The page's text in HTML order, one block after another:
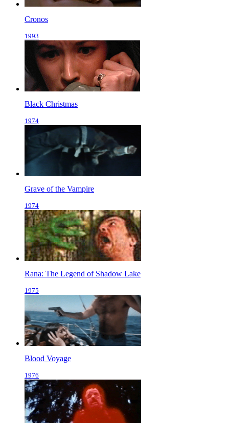
Cronos
1993
Black Christmas
1974
Grave of the Vampire
1974
Rana: The Legend of Shadow Lake
1975
Blood Voyage
1976